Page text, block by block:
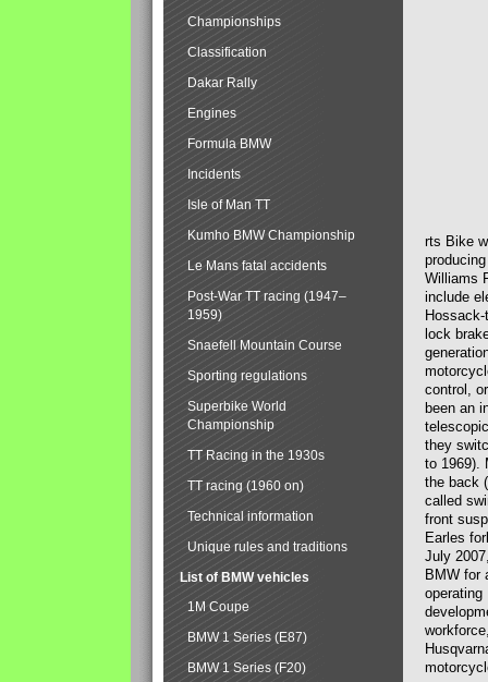
rts Bike
Williams
include
lock
control,
been an
they
to 1969).
the back
called
front
Earles
July
BMW for
operating
Championships
Classification
Dakar Rally
Engines
Formula BMW
Incidents
Isle of Man TT
Kumho BMW Championship
Le Mans fatal accidents
Post-War TT racing (1947–
1959)
Snaefell Mountain Course
Sporting regulations
Superbike World
Championship
TT Racing in the 1930s
TT racing (1960 on)
Technical information
Unique rules and traditions
List of BMW vehicles
1M Coupe
BMW 1 Series (E87)
BMW 1 Series (F20)